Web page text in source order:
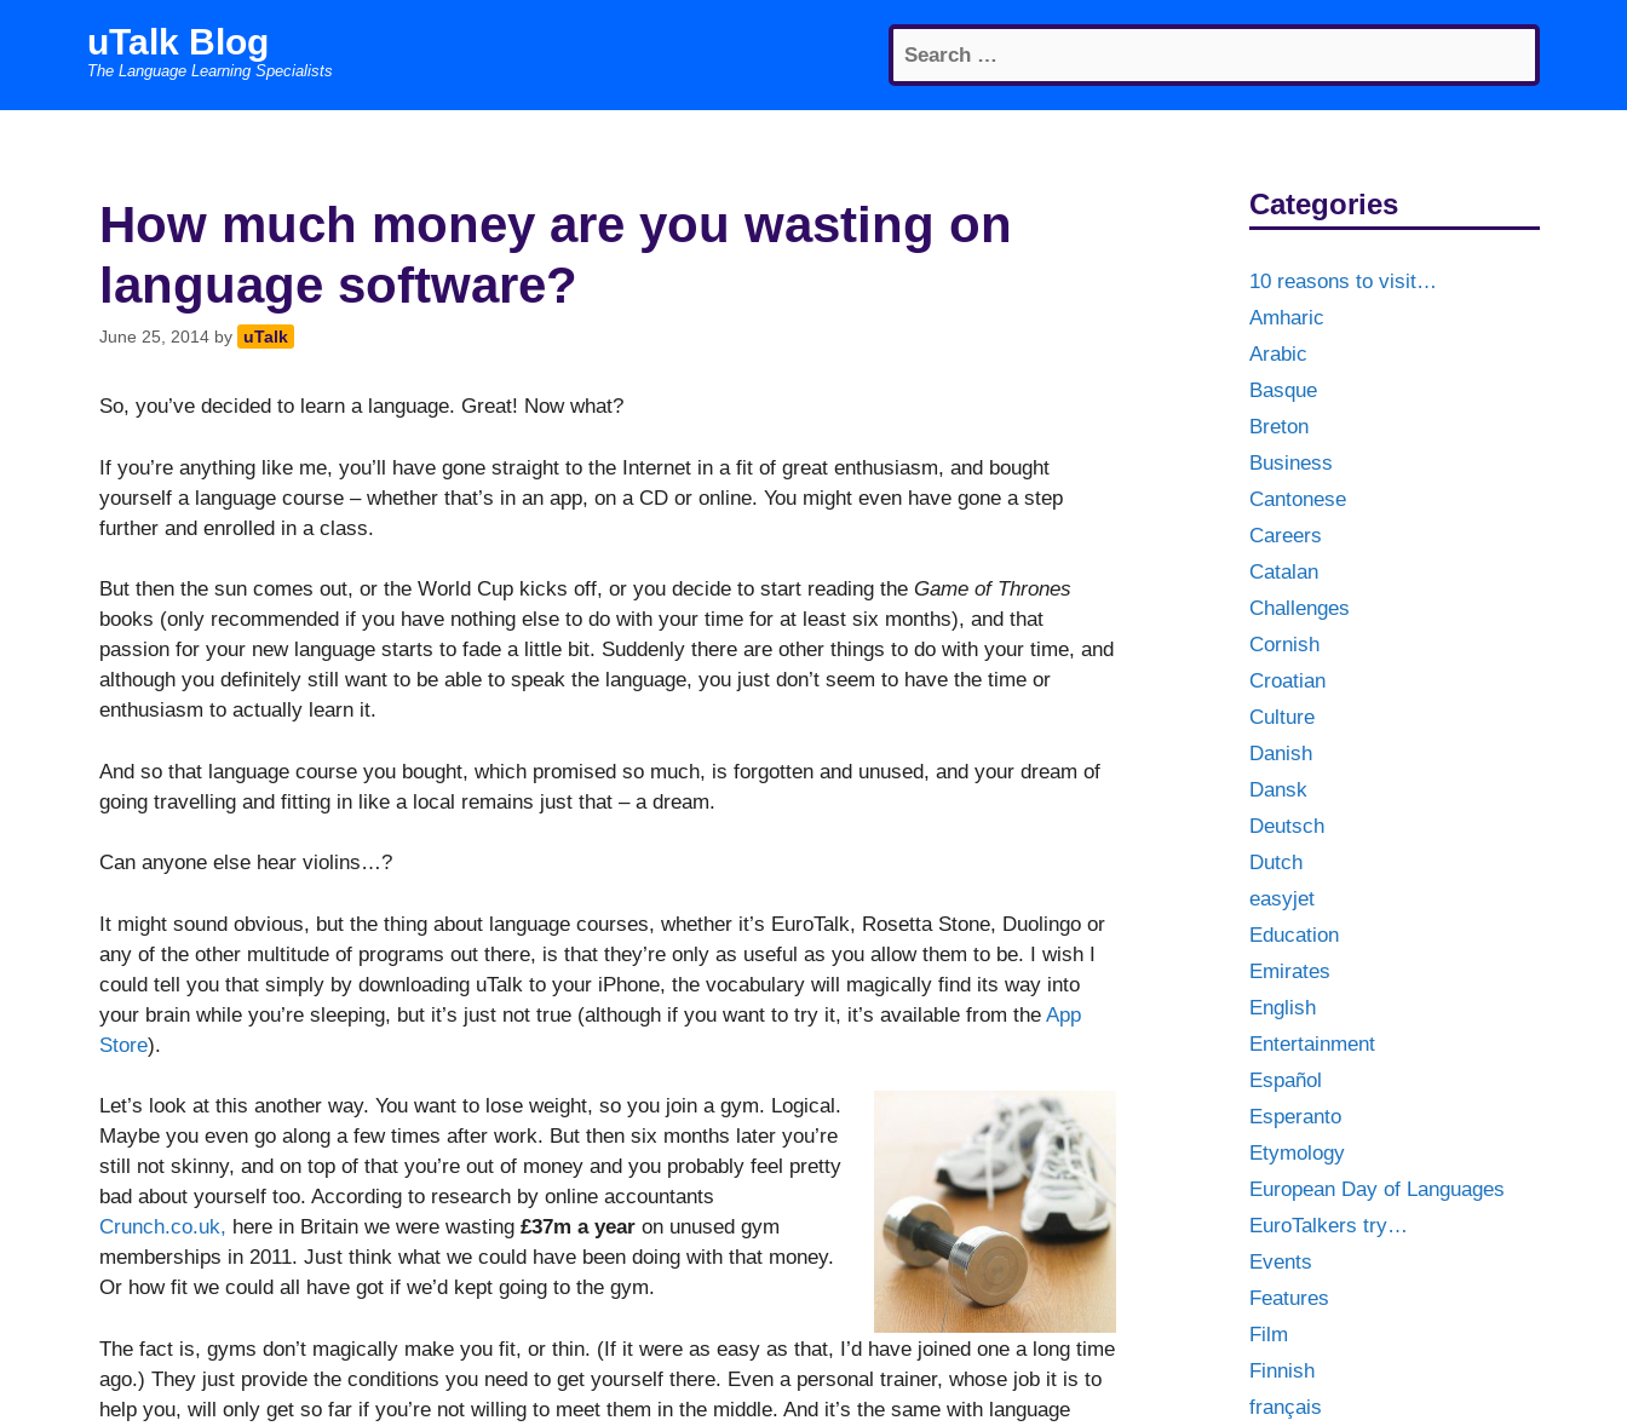
Search
for:
uTalk Blog
The Language Learning Specialists
How much money are you wasting on
language software?
June 25, 2014 by uTalk
So, you’ve decided to learn a language. Great! Now what?
If you’re anything like me, you’ll have gone straight to the Internet in a fit of great enthusiasm, and bought
yourself a language course – whether that’s in an app, on a CD or online. You might even have gone a step
further and enrolled in a class.
But then the sun comes out, or the World Cup kicks off, or you decide to start reading the Game of Thrones
books (only recommended if you have nothing else to do with your time for at least six months), and that
passion for your new language starts to fade a little bit. Suddenly there are other things to do with your time, and
although you definitely still want to be able to speak the language, you just don’t seem to have the time or
enthusiasm to actually learn it.
And so that language course you bought, which promised so much, is forgotten and unused, and your dream of
going travelling and fitting in like a local remains just that – a dream.
Can anyone else hear violins…?
It might sound obvious, but the thing about language courses, whether it’s EuroTalk, Rosetta Stone, Duolingo or
any of the other multitude of programs out there, is that they’re only as useful as you allow them to be. I wish I
could tell you that simply by downloading uTalk to your iPhone, the vocabulary will magically find its way into
your brain while you’re sleeping, but it’s just not true (although if you want to try it, it’s available from the App
Store).
Let’s look at this another way. You want to lose weight, so you join a gym. Logical.
Maybe you even go along a few times after work. But then six months later you’re
still not skinny, and on top of that you’re out of money and you probably feel pretty
bad about yourself too. According to research by online accountants
Crunch.co.uk, here in Britain we were wasting £37m a year on unused gym
memberships in 2011. Just think what we could have been doing with that money.
Or how fit we could all have got if we’d kept going to the gym.
The fact is, gyms don’t magically make you fit, or thin. (If it were as easy as that, I’d have joined one a long time
ago.) They just provide the conditions you need to get yourself there. Even a personal trainer, whose job it is to
help you, will only get so far if you’re not willing to meet them in the middle. And it’s the same with language
Categories
10 reasons to visit…
Amharic
Arabic
Basque
Breton
Business
Cantonese
Careers
Catalan
Challenges
Cornish
Croatian
Culture
Danish
Dansk
Deutsch
Dutch
easyjet
Education
Emirates
English
Entertainment
Español
Esperanto
Etymology
European Day of Languages
EuroTalkers try…
Events
Features
Film
Finnish
français